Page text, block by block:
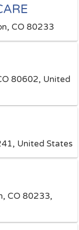
CO 80233
80602, United
United States
CO 80233,